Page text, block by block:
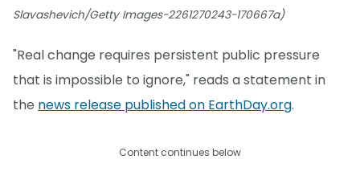
Slavashevich/Getty Images-2261270243-170667a)
"Real change requires persistent public pressure
that is impossible to ignore," reads a statement in
the news release published on EarthDay.org.
Content continues below